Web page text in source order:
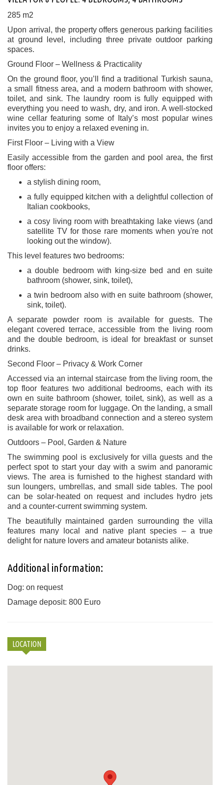
285 m2
Upon arrival, the property offers generous parking facilities
at ground level, including three private outdoor parking
spaces.
Ground Floor – Wellness & Practicality
On the ground floor, you’ll find a traditional Turkish sauna,
a small fitness area, and a modern bathroom with shower,
toilet, and sink. The laundry room is fully equipped with
everything you need to wash, dry, and iron. A well-stocked
wine cellar featuring some of Italy’s most popular wines
invites you to enjoy a relaxed evening in.
First Floor – Living with a View
Easily accessible from the garden and pool area, the first
floor offers:
a stylish dining room,
a fully equipped kitchen with a delightful collection of
Italian cookbooks,
a cosy living room with breathtaking lake views (and
satellite TV for those rare moments when you're not
looking out the window).
This level features two bedrooms:
a double bedroom with king-size bed and en suite
bathroom (shower, sink, toilet),
a twin bedroom also with en suite bathroom (shower,
sink, toilet).
A separate powder room is available for guests. The
elegant covered terrace, accessible from the living room
and the double bedroom, is ideal for breakfast or sunset
drinks.
Second Floor – Privacy & Work Corner
Accessed via an internal staircase from the living room, the
top floor features two additional bedrooms, each with its
own en suite bathroom (shower, toilet, sink), as well as a
separate storage room for luggage. On the landing, a small
desk area with broadband connection and a stereo system
is available for work or relaxation.
Outdoors – Pool, Garden & Nature
The swimming pool is exclusively for villa guests and the
perfect spot to start your day with a swim and panoramic
views. The area is furnished to the highest standard with
sun loungers, umbrellas, and small side tables. The pool
can be solar-heated on request and includes hydro jets
and a counter-current swimming system.
The beautifully maintained garden surrounding the villa
features many local and native plant species – a true
delight for nature lovers and amateur botanists alike.
Additional information:
Dog: on request
Damage deposit: 800 Euro
LOCATION